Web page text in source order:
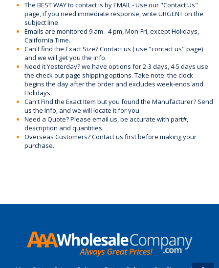
The BEST WAY to contact is by EMAIL - Use our "Contact Us"
page, if you need immediate response, write URGENT on the
subject line.
Emails are monitored 9 am - 4 pm, Mon-Fri, except Holidays,
California Time.
Can't find the Exact Size? Contact us ( use "contact us" page)
and we will get you the info.
Need it Yesterday? we have options for 2-3 days, 4-5 days use
the check out page shipping options. Take note: the clock
begins the day after the order and excludes week-ends and
Holidays.
Can't Find the Exact Item but you found the Manufacturer? Send
us the Info, and we will locate it for you.
Need a Quote? Please email us, be accurate with part#,
description and quantities.
Overseas Customers? Contact us first before making your
purchase.